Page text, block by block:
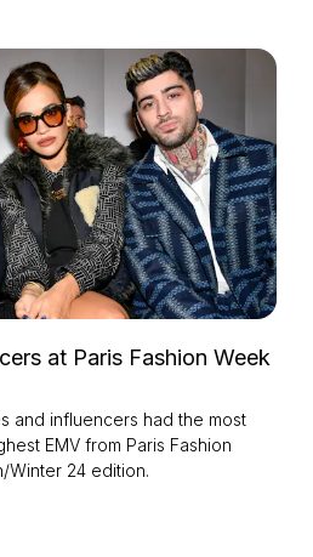
at Paris Fashion Week
and influencers had the most
EMV from Paris Fashion
Winter 24 edition.